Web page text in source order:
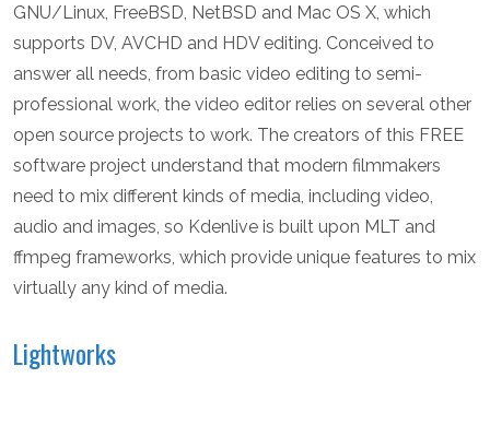
GNU/Linux, FreeBSD, NetBSD and Mac OS X, which
supports DV, AVCHD and HDV editing. Conceived to
answer all needs, from basic video editing to semi-
professional work, the video editor relies on several other
open source projects to work. The creators of this FREE
software project understand that modern filmmakers
need to mix different kinds of media, including video,
audio and images, so Kdenlive is built upon MLT and
ffmpeg frameworks, which provide unique features to mix
virtually any kind of media.
Lightworks